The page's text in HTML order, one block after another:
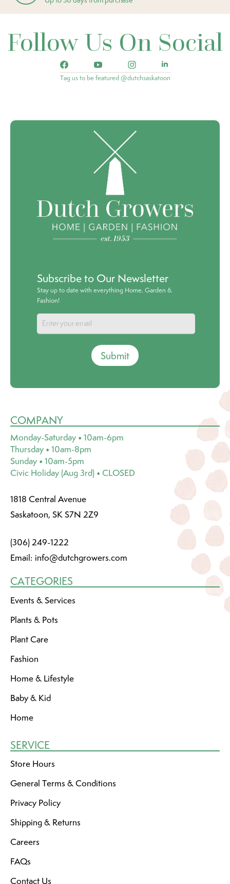
Follow Us On Social
Tag us to be featured @dutchsaskatoon
Subscribe to Our Newsletter
Stay up to date with everything Home, Garden &
Fashion!
Submit
COMPANY
Monday-Saturday • 10am-6pm
Thursday • 10am-8pm
Sunday • 10am-5pm
Civic Holiday (Aug 3rd) • CLOSED
1818 Central Avenue
Saskatoon, SK S7N 2Z9
(306) 249-1222
Email: info@dutchgrowers.com
CATEGORIES
Events & Services
Plants & Pots
Plant Care
Fashion
Home & Lifestyle
Baby & Kid
Home
SERVICE
Store Hours
General Terms & Conditions
Privacy Policy
Shipping & Returns
Careers
FAQs
Contact Us